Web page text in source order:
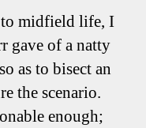
to midfield life, I
gave of a natty
as to bisect an
the scenario.
enough;